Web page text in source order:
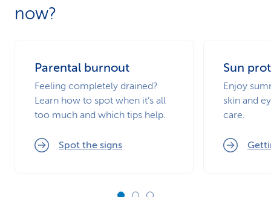
now?
Parental burnout
Feeling completely drained?
Learn how to spot when it’s all
too much and which tips help.
Spot the signs
Sun
Enjoy
skin and
care.